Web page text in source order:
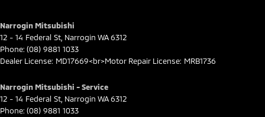
Narrogin Mitsubishi
12 - 14 Federal St Narrogin WA6312
Phone: (08) 9881 1033
Dealer License: MD17669<br>Motor Repair License: MRB1736
Narrogin Mitsubishi - Service
12 - 14 Federal St Narrogin WA6312
Phone: (08) 9881 1033